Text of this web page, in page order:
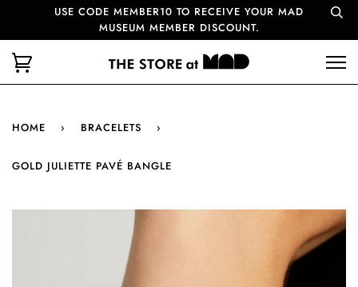
USE CODE MEMBER10 TO RECEIVE YOUR MAD
MUSEUM MEMBER DISCOUNT.
HOME › BRACELETS ›
GOLD JULIETTE PAVÉ BANGLE